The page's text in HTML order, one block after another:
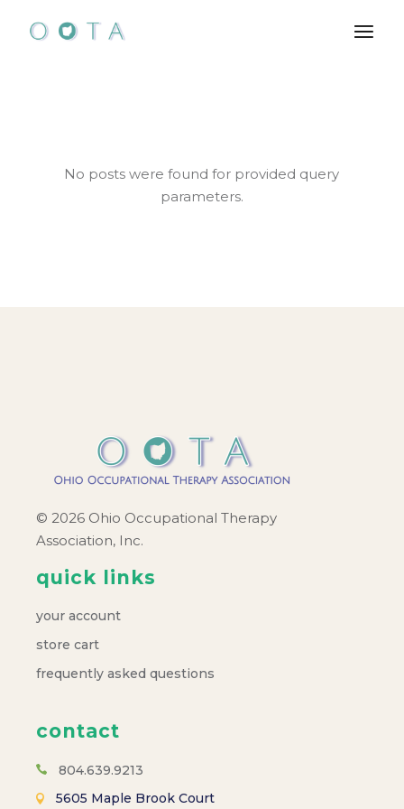
content
No posts were found for provided query
parameters.
© 2026 Ohio Occupational Therapy
Association, Inc.
quick links
your account
store cart
frequently asked questions
contact
804.639.9213
5605 Maple Brook Court